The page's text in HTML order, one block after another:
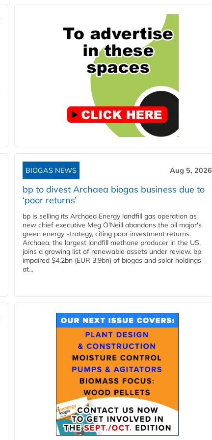
BIOGAS NEWS Aug 5, 2026
bp to divest Archaea biogas business due to
‘poor returns’
bp is selling its Archaea Energy landfill gas operation as
new chief executive Meg O'Neill abandons the oil major's
green energy strategy, citing poor investment returns.
Archaea, the largest landfill methane producer in the US,
joins a growing list of renewable assets under review. bp
impaired $4.2bn (EUR 3.9bn) of biogas and solar holdings
at...